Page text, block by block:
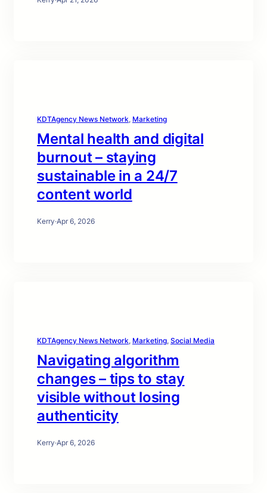
KDTAgency News Network, Marketing
Mental health and digital
burnout – staying
sustainable in a 24/7
content world
Kerry·Apr 6, 2026
KDTAgency News Network, Marketing, Social Media
Navigating algorithm
changes – tips to stay
visible without losing
authenticity
Kerry·Apr 6, 2026